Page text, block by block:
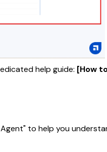
help guide: [How
to help you